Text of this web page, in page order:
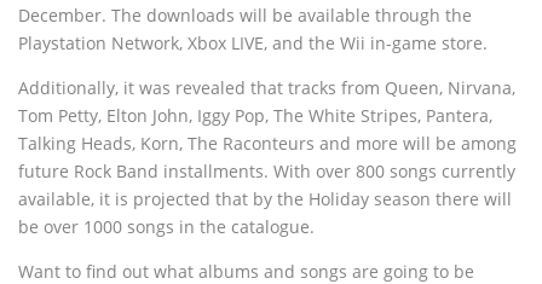
December. The downloads will be available through the
Playstation Network, Xbox LIVE, and the Wii in-game store.
Additionally, it was revealed that tracks from Queen, Nirvana,
Tom Petty, Elton John, Iggy Pop, The White Stripes, Pantera,
Talking Heads, Korn, The Raconteurs and more will be among
future Rock Band installments. With over 800 songs currently
available, it is projected that by the Holiday season there will
be over 1000 songs in the catalogue.
Want to find out what albums and songs are going to be